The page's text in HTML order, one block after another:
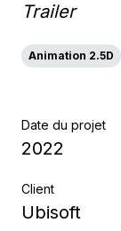
Trailer
Animation 2.5D
Date du projet
2022
Client
Ubisoft